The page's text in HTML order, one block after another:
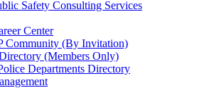
Safety Consulting Services
Center
Community (By Invitation)
(Members Only)
Departments Directory